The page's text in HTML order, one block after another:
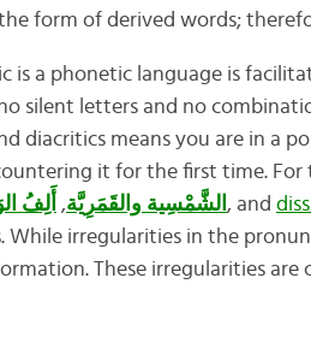
form of derived words;
is a phonetic language is
silent letters and no
diacritics means you are in a
it for the first time. For
الشَّمْسِية والقَمَرِيَّة, أَلِفُ , and
While irregularities in the
These irregularities are